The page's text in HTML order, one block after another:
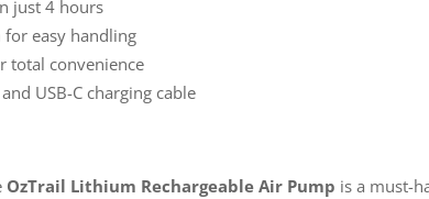
just 4 hours
easy handling
total convenience
USB-C charging cable
OzTrail Lithium Rechargeable Air Pump is a must-